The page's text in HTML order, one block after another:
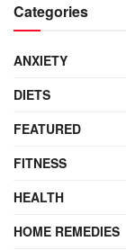
Categories
ANXIETY
DIETS
FEATURED
FITNESS
HEALTH
HOME REMEDIES